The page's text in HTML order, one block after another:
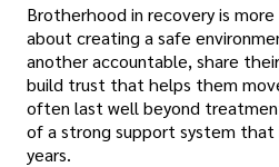
Brotherhood in recovery is
about creating a safe
another accountable, share
build trust that helps them
often last well beyond
of a strong support system that
years.